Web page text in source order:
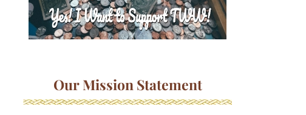
Our Mission Statement